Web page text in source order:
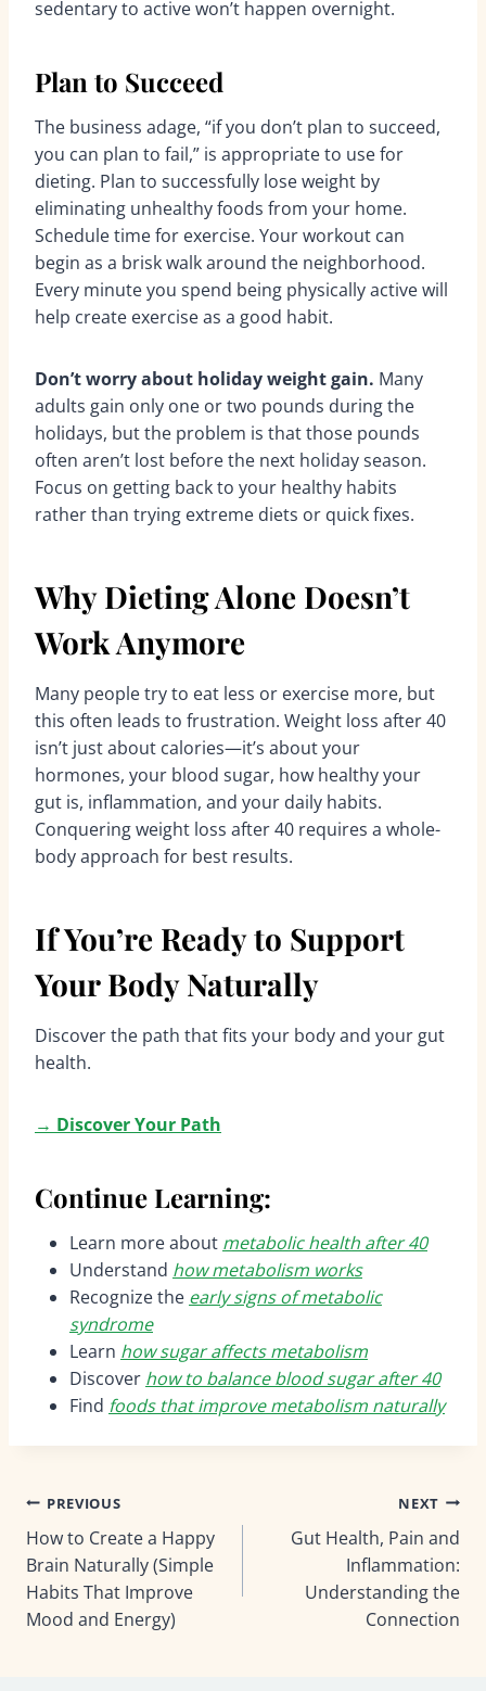
sedentary to active won’t happen overnight.
Plan to Succeed
The business adage, “if you don’t plan to succeed,
you can plan to fail,” is appropriate to use for
dieting. Plan to successfully lose weight by
eliminating unhealthy foods from your home.
Schedule time for exercise. Your workout can
begin as a brisk walk around the neighborhood.
Every minute you spend being physically active will
help create exercise as a good habit.
Don’t worry about holiday weight gain. Many
adults gain only one or two pounds during the
holidays, but the problem is that those pounds
often aren’t lost before the next holiday season.
Focus on getting back to your healthy habits
rather than trying extreme diets or quick fixes.
Why Dieting Alone Doesn’t
Work Anymore
Many people try to eat less or exercise more, but
this often leads to frustration. Weight loss after 40
isn’t just about calories—it’s about your
hormones, your blood sugar, how healthy your
gut is, inflammation, and your daily habits.
Conquering weight loss after 40 requires a whole-
body approach for best results.
If You’re Ready to Support
Your Body Naturally
Discover the path that fits your body and your gut
health.
→ Discover Your Path
Continue Learning:
Learn more about metabolic health after 40
Understand how metabolism works
Recognize the early signs of metabolic
syndrome
Learn how sugar affects metabolism
Discover how to balance blood sugar after 40
Find foods that improve metabolism naturally
Post
navigation
PREVIOUS
How to Create a Happy
Brain Naturally (Simple
Habits That Improve
Mood and Energy)
NEXT
Gut Health, Pain and
Inflammation:
Understanding the
Connection